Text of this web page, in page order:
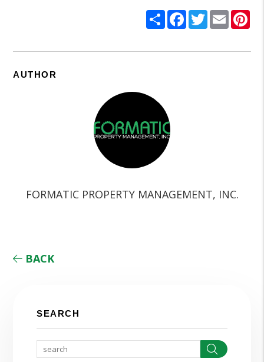
ShareFacebook
Twitter
Email
AUTHOR
FORMATIC PROPERTY MANAGEMENT, INC.
BACK
SEARCH
Search